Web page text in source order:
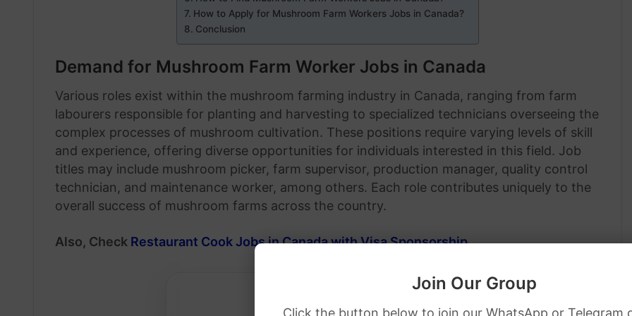
Join Our Group
Click the button below to join our WhatsApp or Telegram
How to Apply for Mushroom Farm Workers Jobs in Canada?
Conclusion
Demand for Mushroom Farm Worker Jobs in Canada
Various roles exist within the mushroom farming industry in Canada, ranging from farm
labourers responsible for planting and harvesting to specialized technicians overseeing the
complex processes of mushroom cultivation. These positions require varying levels of skill
and experience, offering diverse opportunities for individuals interested in this field. Job
titles may include mushroom picker, farm supervisor, production manager, quality control
technician, and maintenance worker, among others. Each role contributes uniquely to the
overall success of mushroom farms across the country.
Also, Check Restaurant Cook Jobs in Canada with Visa Sponsorship.